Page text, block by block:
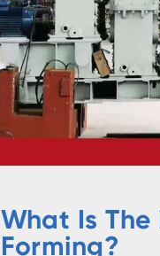
What Is The
Forming?